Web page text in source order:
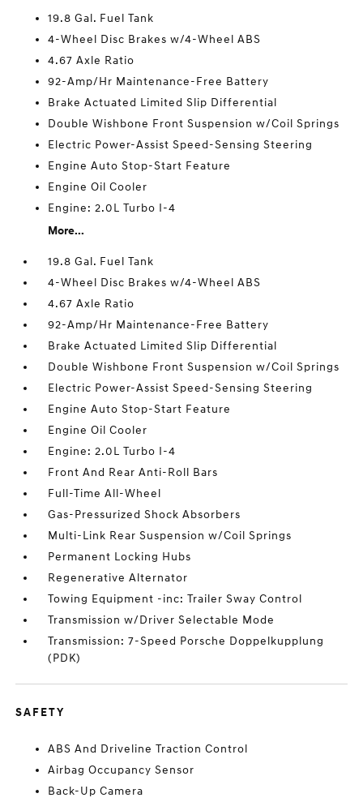
19.8 Gal. Fuel Tank
4-Wheel Disc Brakes w/4-Wheel ABS
4.67 Axle Ratio
92-Amp/Hr Maintenance-Free Battery
Brake Actuated Limited Slip Differential
Double Wishbone Front Suspension w/Coil Springs
Electric Power-Assist Speed-Sensing Steering
Engine Auto Stop-Start Feature
Engine Oil Cooler
Engine: 2.0L Turbo I-4
More...
19.8 Gal. Fuel Tank
4-Wheel Disc Brakes w/4-Wheel ABS
4.67 Axle Ratio
92-Amp/Hr Maintenance-Free Battery
Brake Actuated Limited Slip Differential
Double Wishbone Front Suspension w/Coil Springs
Electric Power-Assist Speed-Sensing Steering
Engine Auto Stop-Start Feature
Engine Oil Cooler
Engine: 2.0L Turbo I-4
Front And Rear Anti-Roll Bars
Full-Time All-Wheel
Gas-Pressurized Shock Absorbers
Multi-Link Rear Suspension w/Coil Springs
Permanent Locking Hubs
Regenerative Alternator
Towing Equipment -inc: Trailer Sway Control
Transmission w/Driver Selectable Mode
Transmission: 7-Speed Porsche Doppelkupplung
(PDK)
SAFETY
ABS And Driveline Traction Control
Airbag Occupancy Sensor
Back-Up Camera